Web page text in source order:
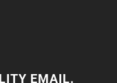
EMAIL.